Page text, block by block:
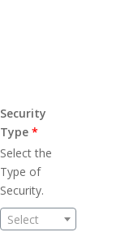
Security
Type*
Select the
Type of
Security.
Select